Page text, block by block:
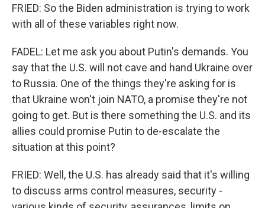
FRIED: So the Biden administration is trying to work
with all of these variables right now.
FADEL: Let me ask you about Putin's demands. You
say that the U.S. will not cave and hand Ukraine over
to Russia. One of the things they're asking for is
that Ukraine won't join NATO, a promise they're not
going to get. But is there something the U.S. and its
allies could promise Putin to de-escalate the
situation at this point?
FRIED: Well, the U.S. has already said that it's willing
to discuss arms control measures, security -